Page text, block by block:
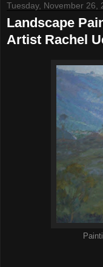
Tuesday, November 26,
Landscape
Artist Rachel